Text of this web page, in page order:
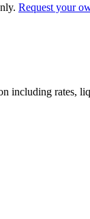
Request your
including rates,